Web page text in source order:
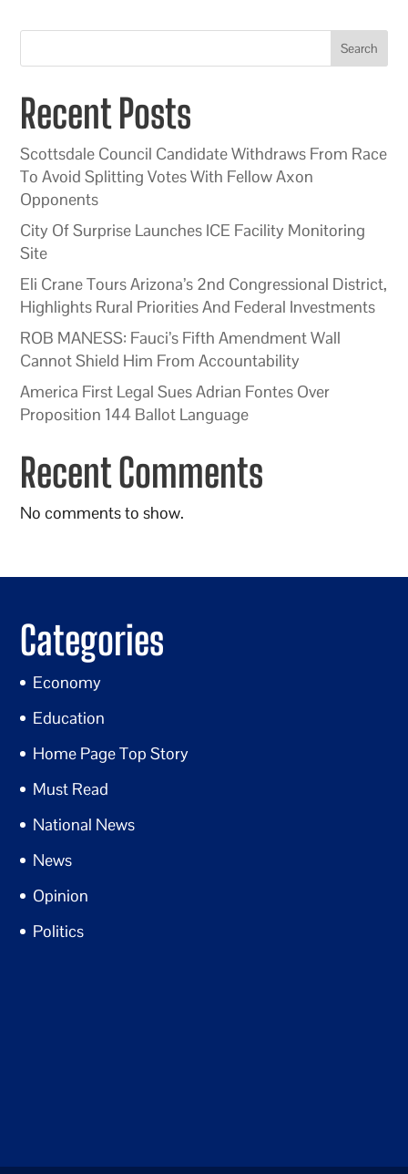
Search
Recent Posts
Scottsdale Council Candidate Withdraws From Race
To Avoid Splitting Votes With Fellow Axon
Opponents
City Of Surprise Launches ICE Facility Monitoring
Site
Eli Crane Tours Arizona’s 2nd Congressional District,
Highlights Rural Priorities And Federal Investments
ROB MANESS: Fauci’s Fifth Amendment Wall
Cannot Shield Him From Accountability
America First Legal Sues Adrian Fontes Over
Proposition 144 Ballot Language
Recent Comments
No comments to show.
Categories
Economy
Education
Home Page Top Story
Must Read
National News
News
Opinion
Politics